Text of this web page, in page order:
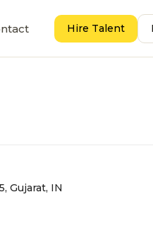
Hire Talent
Gujarat, IN